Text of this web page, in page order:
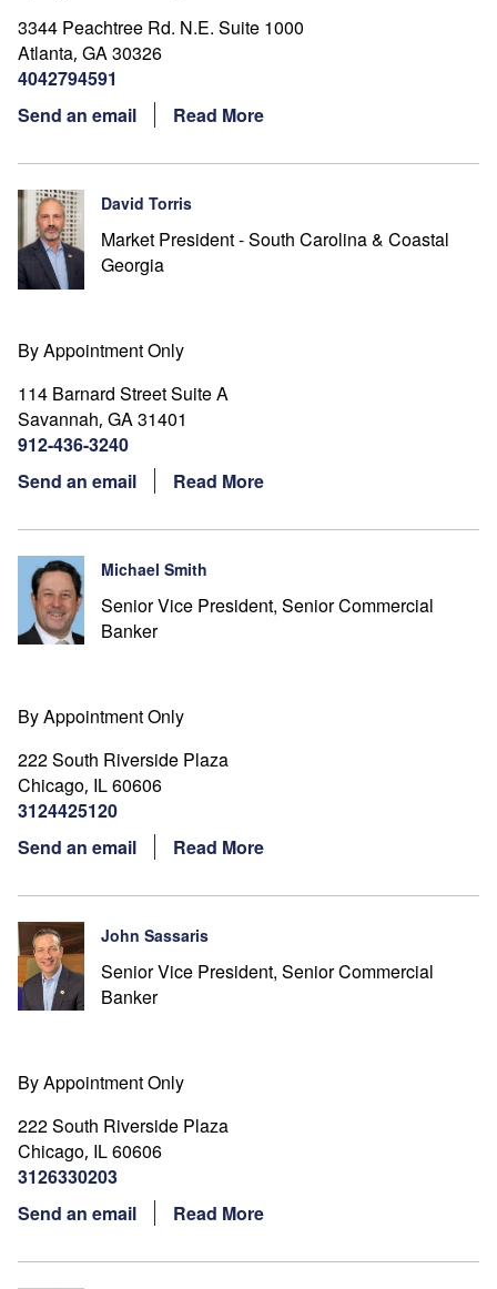
3344 Peachtree Rd. N.E. Suite 1000
Atlanta, GA30326
4042794591
Send an email
Read More
David Torris
Market President - South Carolina & Coastal
Georgia
By Appointment Only
114 Barnard Street Suite A
Savannah, GA31401
912-436-3240
Send an email
Read More
Michael Smith
Senior Vice President, Senior Commercial
Banker
By Appointment Only
222 South Riverside Plaza
Chicago, IL60606
3124425120
Send an email
Read More
John Sassaris
Senior Vice President, Senior Commercial
Banker
By Appointment Only
222 South Riverside Plaza
Chicago, IL60606
3126330203
Send an email
Read More